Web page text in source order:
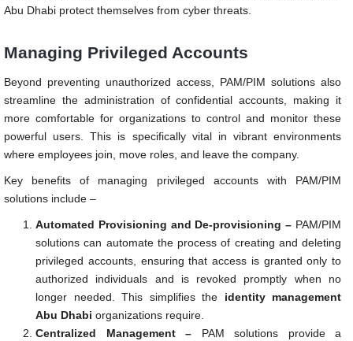
Abu Dhabi protect themselves from cyber threats.
Managing Privileged Accounts
Beyond preventing unauthorized access, PAM/PIM solutions also
streamline the administration of confidential accounts, making it
more comfortable for organizations to control and monitor these
powerful users. This is specifically vital in vibrant environments
where employees join, move roles, and leave the company.
Key benefits of managing privileged accounts with PAM/PIM
solutions include –
Automated Provisioning and De-provisioning – PAM/PIM
solutions can automate the process of creating and deleting
privileged accounts, ensuring that access is granted only to
authorized individuals and is revoked promptly when no
longer needed. This simplifies the identity management
Abu Dhabi organizations require.
Centralized Management – PAM solutions provide a